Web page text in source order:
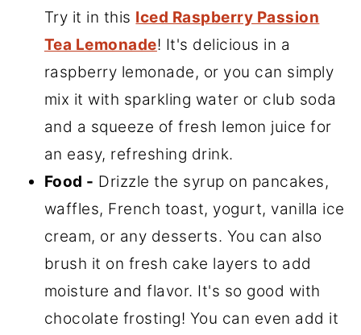
Try it in this Iced Raspberry Passion
Tea Lemonade! It's delicious in a
raspberry lemonade, or you can simply
mix it with sparkling water or club soda
and a squeeze of fresh lemon juice for
an easy, refreshing drink.
Food - Drizzle the syrup on pancakes,
waffles, French toast, yogurt, vanilla ice
cream, or any desserts. You can also
brush it on fresh cake layers to add
moisture and flavor. It's so good with
chocolate frosting! You can even add it